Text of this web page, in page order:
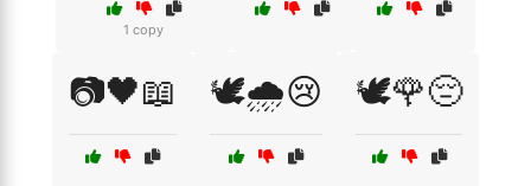
1 copy
📷🖤📖 🕊️🌧️😢 🕊️🌹😔